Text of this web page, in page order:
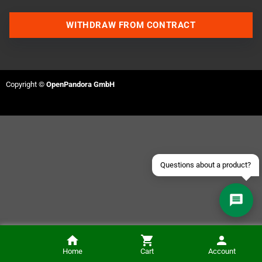
ADD TO CART
Home Cart Account
Questions about a product?
Send an email
WITHDRAW FROM CONTRACT
Copyright © OpenPandora GmbH